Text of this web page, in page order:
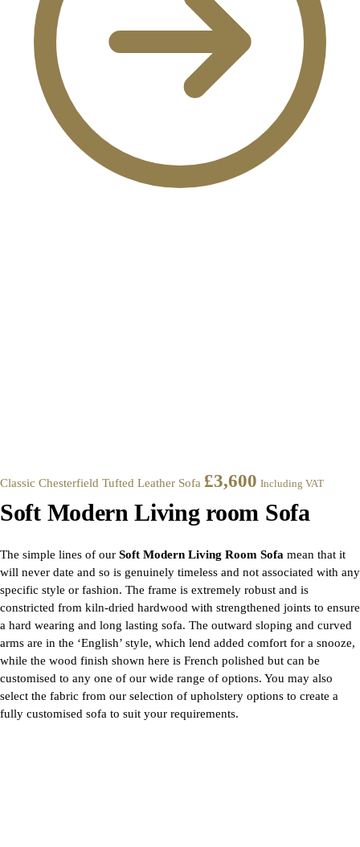
Classic Chesterfield Tufted Leather Sofa £3,600 Including VAT
Soft Modern Living room Sofa
The simple lines of our Soft Modern Living Room Sofa mean that it
will never date and so is genuinely timeless and not associated with any
specific style or fashion. The frame is extremely robust and is
constricted from kiln-dried hardwood with strengthened joints to ensure
a hard wearing and long lasting sofa. The outward sloping and curved
arms are in the ‘English’ style, which lend added comfort for a snooze,
while the wood finish shown here is French polished but can be
customised to any one of our wide range of options. You may also
select the fabric from our selection of upholstery options to create a
fully customised sofa to suit your requirements.